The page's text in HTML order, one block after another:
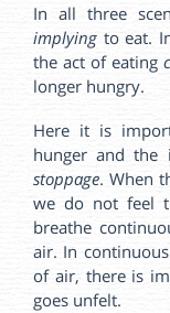
In all three
implying to eat.
the act of eating
longer hungry.
Here it is
hunger and
stoppage. When
we do not feel
breathe
air. In
of air, there is
goes unfelt.